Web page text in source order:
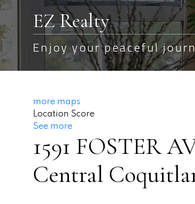
EZ Realty
Enjoy your peaceful
more maps
Location Score
See more
1591 FOSTER
Central